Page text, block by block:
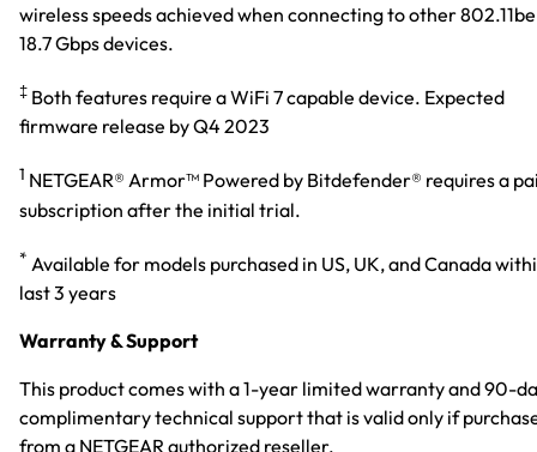
wireless speeds achieved when connecting to other 802.11be
18.7 Gbps devices.
‡ Both features require a WiFi 7 capable device. Expected
firmware release by Q4 2023
1 NETGEAR® Armor™ Powered by Bitdefender® requires a
subscription after the initial trial.
* Available for models purchased in US, UK, and Canada
last 3 years
Warranty & Support
This product comes with a 1-year limited warranty and 90-
complimentary technical support that is valid only if
from a NETGEAR authorized reseller.